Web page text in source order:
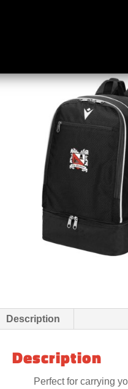
Description
Description
Perfect for carrying